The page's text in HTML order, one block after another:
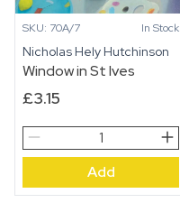
SKU: 70A/7 In Stock
Nicholas Hely Hutchinson
Window in St Ives
£3.15
Window
in
Ives
Add